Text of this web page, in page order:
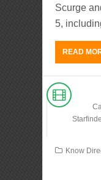
Scurge
5,
READ
Know